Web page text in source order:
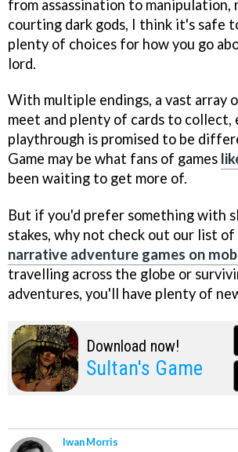
from assassination to
courting dark gods, I think it's safe
plenty of choices for how you go
lord.
With multiple endings, a vast array
meet and plenty of cards to collect,
playthrough is promised to be
Game may be what fans of games
been waiting to get more of.
But if you'd prefer something with
stakes, why not check out our list
narrative adventure games on
travelling across the globe or
adventures, you'll have plenty of
Download now!
Sultan's Game
Iwan Morris